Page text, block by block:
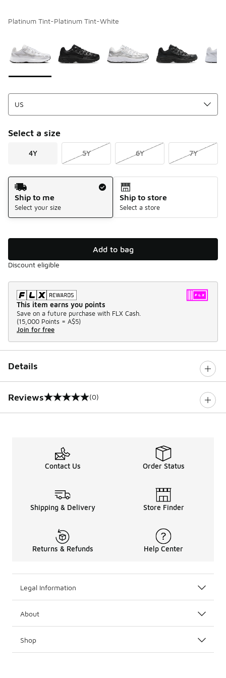
Platinum Tint-Platinum Tint-White
Select a size
4Y 5Y 6Y 7Y
Shipping Method
Ship to me
Select your size
Ship to store
Select a store
Add to bag
Discount eligible
This item earns you points
Save on a future purchase with FLX Cash.
(15,000 Points = A$5)
Join for free
Details
Reviews
0 out of 5 rating (0)
Contact Us Order Status
Shipping & Delivery Store Finder
Returns & Refunds Help Center
Legal Information
About
Shop